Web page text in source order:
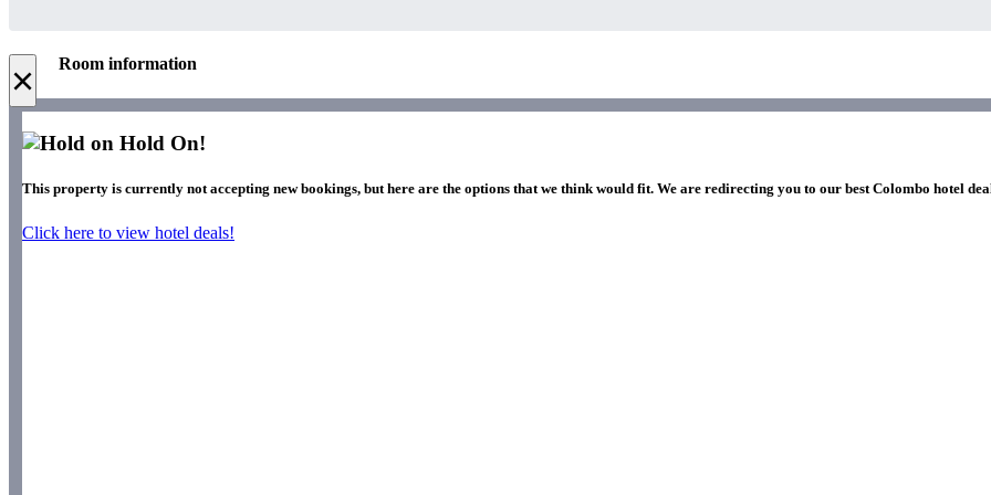
× Room information
Hold On!
This property is currently not accepting new bookings, but here are the options that we think would fit. We are redirecting you to our best Colombo hotel
Click here to view hotel deals!